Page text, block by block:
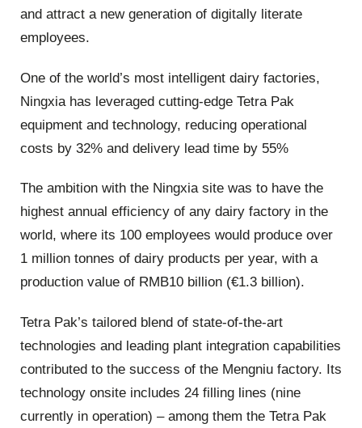
and attract a new generation of digitally literate
employees.
One of the world’s most intelligent dairy factories,
Ningxia has leveraged cutting-edge Tetra Pak
equipment and technology, reducing operational
costs by 32% and delivery lead time by 55%
The ambition with the Ningxia site was to have the
highest annual efficiency of any dairy factory in the
world, where its 100 employees would produce over
1 million tonnes of dairy products per year, with a
production value of RMB10 billion (€1.3 billion).
Tetra Pak’s tailored blend of state-of-the-art
technologies and leading plant integration capabilities
contributed to the success of the Mengniu factory. Its
technology onsite includes 24 filling lines (nine
currently in operation) – among them the Tetra Pak